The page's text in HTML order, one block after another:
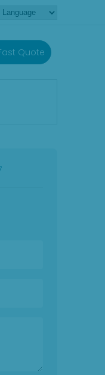
Quote